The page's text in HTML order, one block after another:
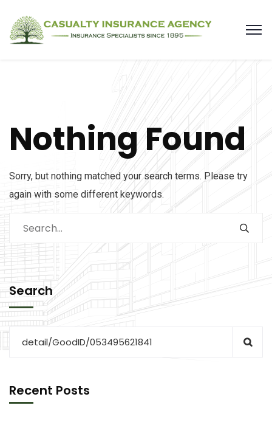
Nothing Found
Sorry, but nothing matched your search terms. Please try
again with some different keywords.
Search
Recent Posts